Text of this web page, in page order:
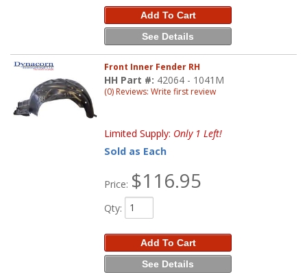
Add To Cart
See Details
Front Inner Fender RH
HH Part #: 42064 - 1041M
(0) Reviews: Write first review
Limited Supply: Only 1 Left!
Sold as Each
Price: $116.95
Qty:
Add To Cart
See Details